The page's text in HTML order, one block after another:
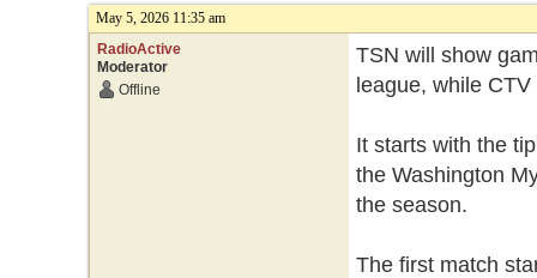
May 5, 2026 11:35 am
RadioActive
Moderator
Offline
TSN will show
league, while
It starts with the
the Washington
the season.
The first match